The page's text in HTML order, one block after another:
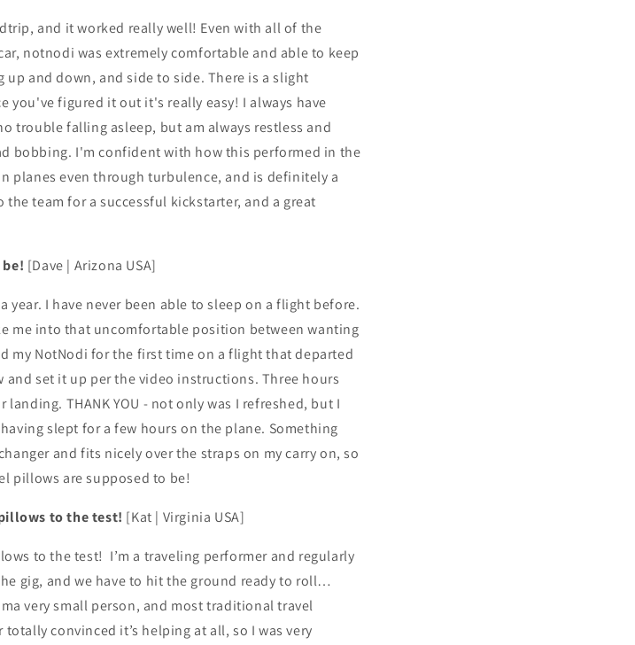
and it worked really well! Even with all of the
notnodi was extremely comfortable and able to keep
and down, and side to side. There is a slight
you've figured it out it's really easy! I always have
trouble falling asleep, but am always restless and
bobbing. I'm confident with how this performed in the
planes even through turbulence, and is definitely a
team for a successful kickstarter, and a great
[Dave | Arizona USA]
year. I have never been able to sleep on a flight before.
me into that uncomfortable position between wanting
my NotNodi for the first time on a flight that departed
set it up per the video instructions. Three hours
THANK YOU - not only was I refreshed, but I
slept for a few hours on the plane. Something
and fits nicely over the straps on my carry on, so
pillows are supposed to be!
to the test! [Kat | Virginia USA]
to the test! I’m a traveling performer and regularly
gig, and we have to hit the ground ready to roll…
very small person, and most traditional travel
convinced it’s helping at all, so I was very